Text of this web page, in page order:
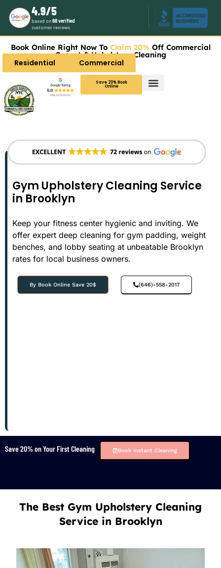
4.9/5
based on68 verified
customer reviews
Book Online Right Now To Claim 20% Off Commercial
Carpet & Upholstery Cleaning
Residential Commercial
Save 20% Book
Online
Gym Upholstery Cleaning Service
in Brooklyn
Keep your fitness center hygienic and inviting. We
offer expert deep cleaning for gym padding, weight
benches, and lobby seating at unbeatable Brooklyn
rates for local business owners.
By Book Online Save 20$ (646)-558-2017
Save 20% on Your First Cleaning Book Instant Cleaning
The Best Gym Upholstery Cleaning
Service in Brooklyn